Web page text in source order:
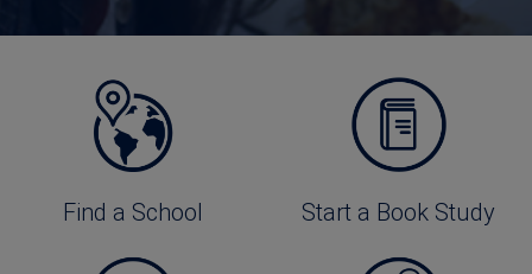
Find a School Start a Book Study